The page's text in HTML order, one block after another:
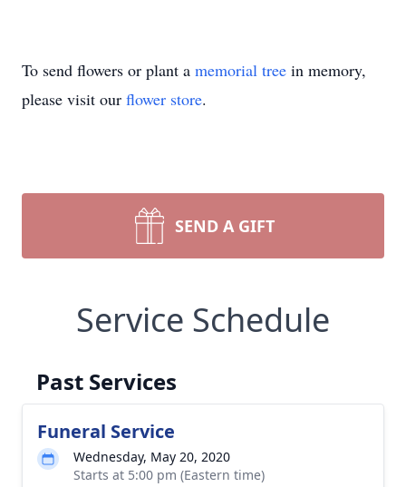
To send flowers or plant a memorial tree in memory,
please visit our flower store.
SEND A GIFT
Service Schedule
Past Services
Funeral Service
Wednesday, May 20, 2020
Starts at 5:00 pm (Eastern time)